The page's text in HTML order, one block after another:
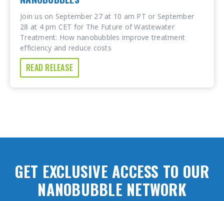
Join us on September 27 at 10 am PT or September
28 at 4 pm CET for The Future of Wastewater
Treatment: How nanobubbles improve treatment
efficiency and reduce costs
READ RELEASE
GET EXCLUSIVE ACCESS TO OUR
NANOBUBBLE NETWORK